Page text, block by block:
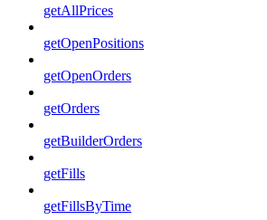
getAllPrices
getOpenPositions
getOpenOrders
getOrders
getBuilderOrders
getFills
getFillsByTime